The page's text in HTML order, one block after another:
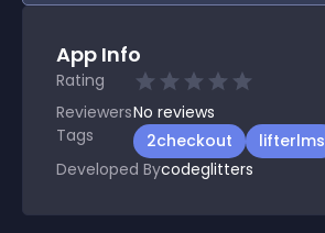
App Info
Rating
ReviewersNo reviews
Tags
2checkout lifterlms
Developed Bycodeglitters